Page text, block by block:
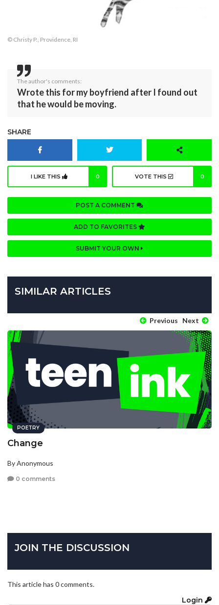
© Christy P., Providence, RI
The author's comments:
Wrote this for my boyfriend after I found out
that he would be moving.
SHARE
I LIKE THIS 0 VOTE THIS 0
POST A COMMENT
ADD TO FAVORITES
SUBMIT YOUR OWN
SIMILAR ARTICLES
Previous Next
POETRY
Change
By Anonymous
0 comments
JOIN THE DISCUSSION
This article has 0 comments.
Login